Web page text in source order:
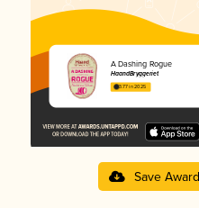
A Dashing Rogue
HaandBryggeriet
3.77 in 2025
Save Award